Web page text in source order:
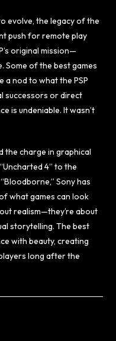
evolve, the legacy of the
push for remote play
original mission—
Some of the best games
a nod to what the PSP
successors or direct
is undeniable. It wasn’t
the charge in graphical
4” to the
Sony has
what games can look
realism—they’re about
storytelling. The best
with beauty, creating
long after the